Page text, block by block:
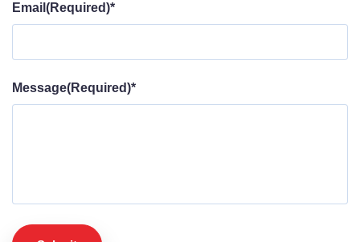
Email(Required)*
Message(Required)*